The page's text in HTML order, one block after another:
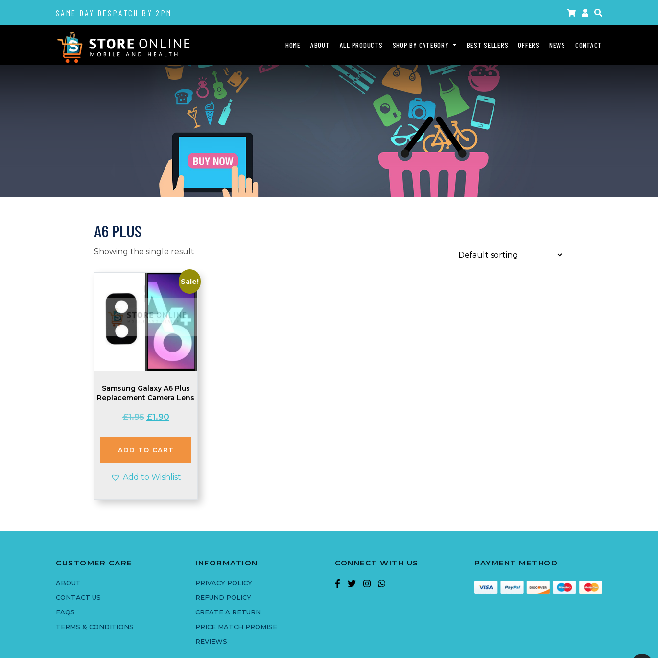
SAME DAY DESPATCH BY 2PM
HOME ABOUT ALL PRODUCTS SHOP BY CATEGORY BEST SELLERS OFFERS NEWS CONTACT
A6 PLUS
Showing the single result
Sale!
Samsung Galaxy A6 Plus
Replacement Camera Lens
£1.95 Original
was:
£1.95.
£1.90Current
is:
£1.90.
ADD TO CART
Add to Wishlist
CUSTOMER CARE
ABOUT
CONTACT US
FAQS
TERMS & CONDITIONS
INFORMATION
PRIVACY POLICY
REFUND POLICY
CREATE A RETURN
PRICE MATCH PROMISE
REVIEWS
CONNECT WITH US PAYMENT METHOD